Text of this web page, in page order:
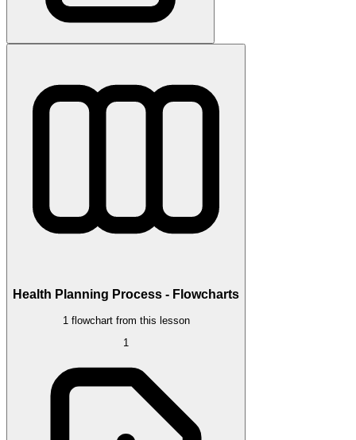
Health Planning Process - Flowcharts
1 flowchart from this lesson
1